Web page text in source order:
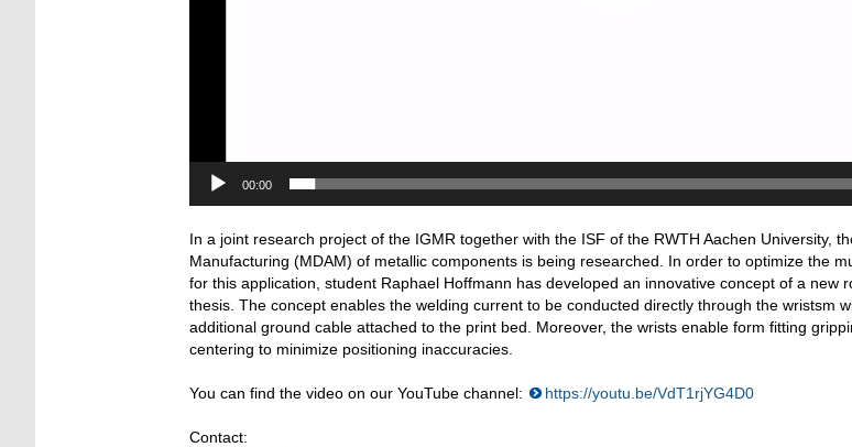
00:00
In a joint research project of the IGMR together with the ISF of the RWTH Aachen University,
Manufacturing (MDAM) of metallic components is being researched. In order to optimize the
for this application, student Raphael Hoffmann has developed an innovative concept of a new
thesis. The concept enables the welding current to be conducted directly through the wristsm
additional ground cable attached to the print bed. Moreover, the wrists enable form fitting
centering to minimize positioning inaccuracies.
You can find the video on our YouTube channel: https://youtu.be/VdT1rjYG4D0
Contact: